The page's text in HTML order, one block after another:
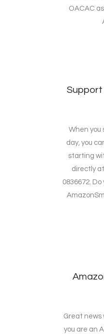
OACAC
Support
When you
day, you
starting
directly
0836672.
Great news
you are an